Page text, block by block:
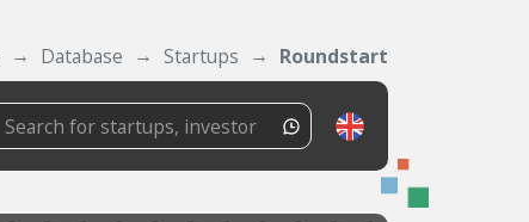
Database Startups Roundstart